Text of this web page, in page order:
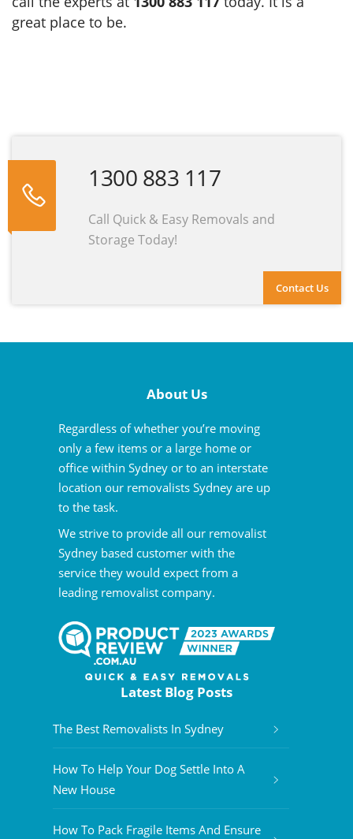
great place to be.
Contact Us
1300 883 117
Call Quick & Easy Removals and
Storage Today!
About Us
Regardless of whether you’re moving
only a few items or a large home or
office within Sydney or to an interstate
location our removalists Sydney are up
to the task.
We strive to provide all our removalist
Sydney based customer with the
service they would expect from a
leading removalist company.
Latest Blog Posts
The Best Removalists In Sydney
How To Help Your Dog Settle Into A
New House
How To Pack Fragile Items And Ensure